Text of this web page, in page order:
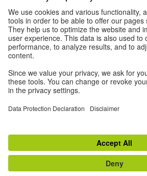
About
© 2026 Goethe-Institut